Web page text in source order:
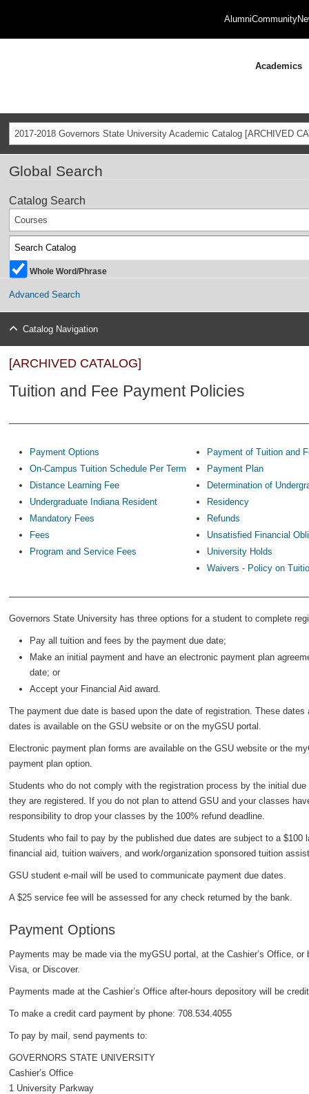
AlumniCommunity
Academics
2017-2018 Governors State University Academic Catalog [ARCHIVED
Global Search
Catalog Search
Courses
Whole Word/Phrase
Advanced Search
Catalog Navigation
[ARCHIVED CATALOG]
Tuition and Fee Payment Policies
Payment Options
On-Campus Tuition Schedule Per Term
Distance Learning Fee
Undergraduate Indiana Resident
Mandatory Fees
Fees
Program and Service Fees
Payment of Tuition and
Payment Plan
Determination of
Residency
Refunds
Unsatisfied Financial
University Holds
Waivers - Policy on
Governors State University has three options for a student to complete
Pay all tuition and fees by the payment due date;
Make an initial payment and have an electronic payment plan
date; or
Accept your Financial Aid award.
The payment due date is based upon the date of registration. These
dates is available on the GSU website or on the myGSU portal.
Electronic payment plan forms are available on the GSU website or the
payment plan option.
Students who do not comply with the registration process by the initial
they are registered. If you do not plan to attend GSU and your classes
responsibility to drop your classes by the 100% refund deadline.
Students who fail to pay by the published due dates are subject to a
financial aid, tuition waivers, and work/organization sponsored tuition
GSU student e-mail will be used to communicate payment due dates.
A $25 service fee will be assessed for any check returned by the bank.
Payment Options
Payments may be made via the myGSU portal, at the Cashier’s Office,
Visa, or Discover.
Payments made at the Cashier’s Office after-hours depository will be
To make a credit card payment by phone: 708.534.4055
To pay by mail, send payments to:
GOVERNORS STATE UNIVERSITY
Cashier’s Office
1 University Parkway